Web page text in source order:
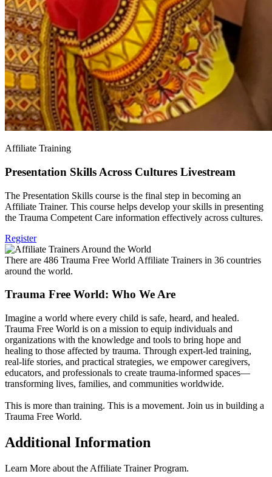
Affiliate Training
Presentation Skills Across Cultures Livestream
The Presentation Skills course is the final step in becoming an
Affiliate Trainer. This course helps develop your skills in presenting
the Trauma Competent Care information effectively across cultures.
Register
There are 486 Trauma Free World Affiliate Trainers in 36 countries
around the world.
Trauma Free World: Who We Are
Imagine a world where every child is safe, heard, and healed.
Trauma Free World is on a mission to equip individuals and
organizations with the knowledge and tools to bring hope and
healing to those affected by trauma. Through expert-led training,
real-life stories, and practical strategies, we empower caregivers,
educators, and professionals to create trauma-informed spaces—
transforming lives, families, and communities worldwide.
This is more than training. This is a movement. Join us in building a
Trauma Free World.
Additional Information
Learn More about the Affiliate Trainer Program.